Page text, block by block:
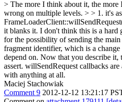
> The more I think about it, the more
wrong on multiple levels. > > 1. it's
it blanks it. I don't think this is a hard
for the possibility of sending the
fragment identifier, which is a
depend on. Now that you describe it,
assert. willSendRequest callbacks
with anything at all.
Maciej Stachowiak
Comment 9 2012-12-12 13:21:17